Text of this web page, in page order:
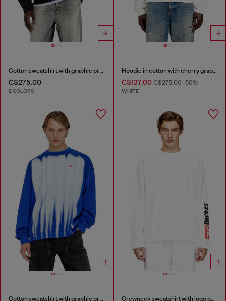
Cotton sweatshirt with graphic print
C$275.00
2 COLORS
Hoodie in cotton with cherry graphic
C$137.00C$275.00-50%
WHITE
Cotton sweatshirt with graphic print Crewneck sweatshirt with logo patch embroidery